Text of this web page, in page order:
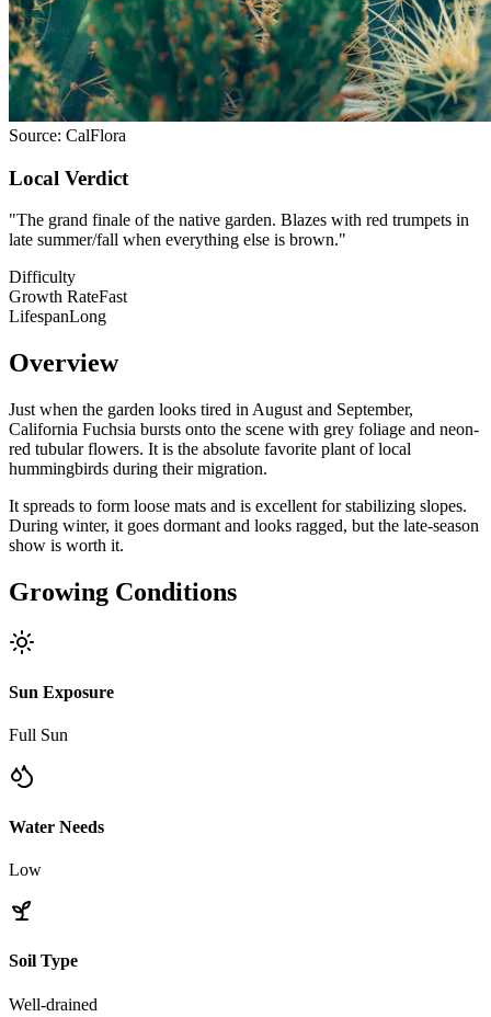
Source: CalFlora
Local Verdict
"The grand finale of the native garden. Blazes with red trumpets in
late summer/fall when everything else is brown."
Difficulty
Growth RateFast
LifespanLong
Overview
Just when the garden looks tired in August and September,
California Fuchsia bursts onto the scene with grey foliage and neon-
red tubular flowers. It is the absolute favorite plant of local
hummingbirds during their migration.
It spreads to form loose mats and is excellent for stabilizing slopes.
During winter, it goes dormant and looks ragged, but the late-season
show is worth it.
Growing Conditions
Sun Exposure
Full Sun
Water Needs
Low
Soil Type
Well-drained